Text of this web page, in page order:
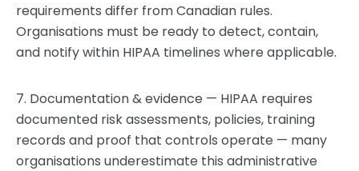
requirements differ from Canadian rules.
Organisations must be ready to detect, contain,
and notify within HIPAA timelines where applicable.
7. Documentation & evidence — HIPAA requires
documented risk assessments, policies, training
records and proof that controls operate — many
organisations underestimate this administrative